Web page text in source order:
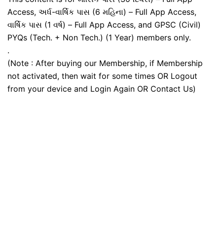
Access, અર્ધ-વાર્ષિક પાસ (6 મહિના) – Full App Access,
વાર્ષિક પાસ (1 વર્ષ) – Full App Access, and GPSC (Civil)
PYQs (Tech. + Non Tech.) (1 Year) members only.
.
(Note : After buying our Membership, if Membership
not activated, then wait for some times OR Logout
from your device and Login Again OR Contact Us)